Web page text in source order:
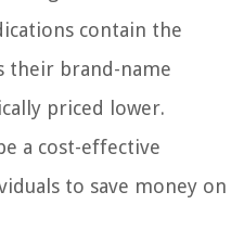
contain the
their brand-name
priced lower.
a cost-effective
to save money on